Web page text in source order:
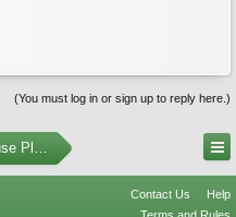
(You must log in or sign up to reply here.)
Plants
Contact Us
Help